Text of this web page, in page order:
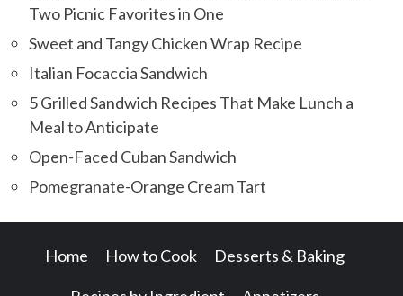
Two Picnic Favorites in One
Sweet and Tangy Chicken Wrap Recipe
Italian Focaccia Sandwich
5 Grilled Sandwich Recipes That Make Lunch a
Meal to Anticipate
Open-Faced Cuban Sandwich
Pomegranate-Orange Cream Tart
Home How to Cook Desserts & Baking